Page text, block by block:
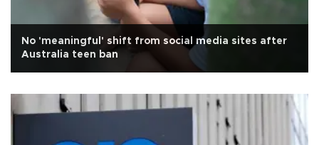
No 'meaningful' shift from social media sites after
Australia teen ban